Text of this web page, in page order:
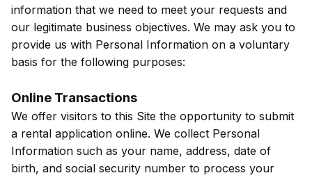
information that we need to meet your requests and
our legitimate business objectives. We may ask you to
provide us with Personal Information on a voluntary
basis for the following purposes:
Online Transactions
We offer visitors to this Site the opportunity to submit
a rental application online. We collect Personal
Information such as your name, address, date of
birth, and social security number to process your